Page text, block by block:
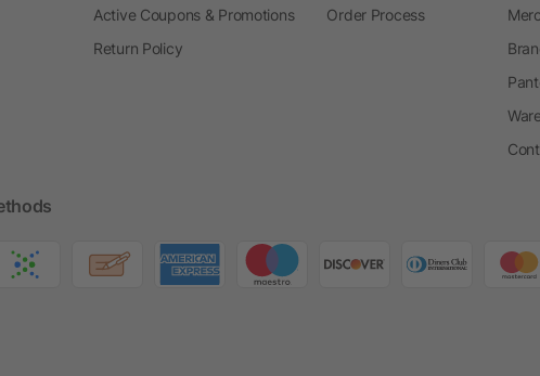
Active Coupons & Promotions
Return Policy
Order Process